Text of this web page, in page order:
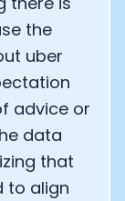
the
uber
advice or
data
that
to align